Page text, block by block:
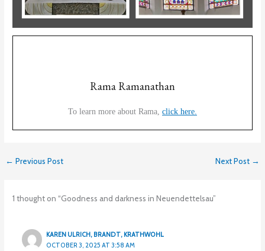
Rama Ramanathan
To learn more about Rama, click here.
← Previous Post Next Post →
1 thought on “Goodness and darkness in Neuendettelsau”
KAREN ULRICH, BRANDT, KRATHWOHL
OCTOBER 3, 2025 AT 3:58 AM